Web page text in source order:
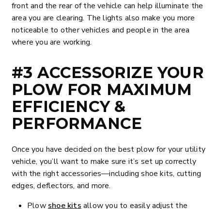
front and the rear of the vehicle can help illuminate the
area you are clearing. The lights also make you more
noticeable to other vehicles and people in the area
where you are working.
#3 ACCESSORIZE YOUR
PLOW FOR MAXIMUM
EFFICIENCY &
PERFORMANCE
Once you have decided on the best plow for your utility
vehicle, you’ll want to make sure it’s set up correctly
with the right accessories—including shoe kits, cutting
edges, deflectors, and more.
Plow shoe kits allow you to easily adjust the